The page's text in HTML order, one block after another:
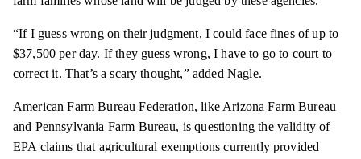
“If I guess wrong on their judgment, I could face fines of up to
$37,500 per day. If they guess wrong, I have to go to court to
correct it. That’s a scary thought,” added Nagle.
American Farm Bureau Federation, like Arizona Farm Bureau
and Pennsylvania Farm Bureau, is questioning the validity of
EPA claims that agricultural exemptions currently provided